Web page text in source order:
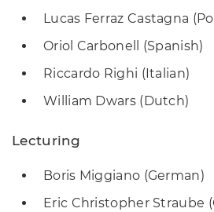
Lucas Ferraz Castagna
Oriol Carbonell (Spanish)
Riccardo Righi (Italian)
William Dwars (Dutch)
Lecturing
Boris Miggiano (German)
Eric Christopher Straube